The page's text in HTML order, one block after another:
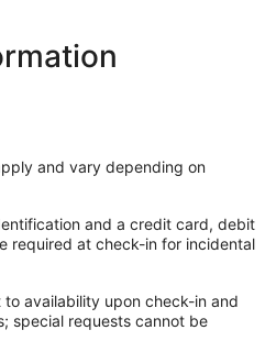
and vary depending on
and a credit card, debit
required at check-in for incidental
availability upon check-in and
special requests cannot be